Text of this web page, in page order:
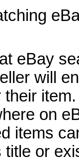
eBay
will
on
items
title or